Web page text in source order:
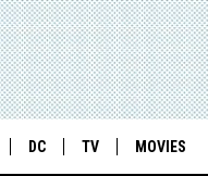
DC TV MOVIES